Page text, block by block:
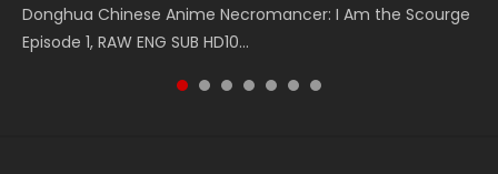
Donghua Chinese Anime Necromancer: I Am the Scourge
Episode 1, RAW ENG SUB HD10...
5季 Watch Online Donghua Chinese Anime Battle Through
The Heavens S5 Episode 199, D...
5季 Watch Online Donghua Chinese Anime Battle Through
The Heavens S5 Episode 198, D...
Chinese Anime Series Swallowed Star Season 3 Episode 221
English Spanish Subtitle, Tunsh...
5季 Watch Online Donghua Chinese Anime Battle Through
The Heavens S5 Episode 197, D...
5季 Watch Online Donghua Chinese Anime Battle Through
The Heavens S5 Episode 196, D...
Chinese Anime Series Swallowed Star Season 3 Episode
220 English Spanish Subtitle, Tunsh...